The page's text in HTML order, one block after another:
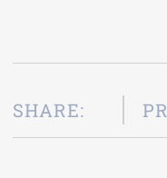
SHARE: